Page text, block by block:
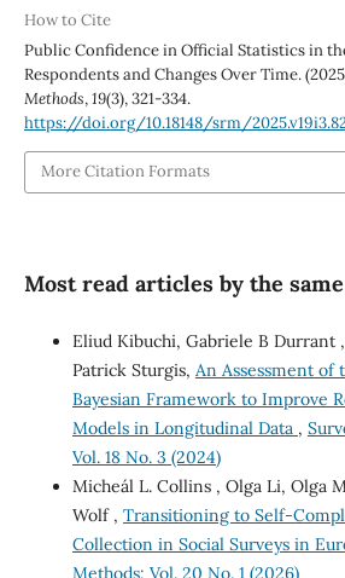
How to Cite
Public Confidence in Official Statistics in
Respondents and Changes Over Time.
Methods,19(3), 321-334.
https://doi.org/10.18148/srm/
More Citation Formats
Most read articles by the
Eliud Kibuchi, Gabriele B Durrant
Patrick Sturgis, An Assessment of
Bayesian Framework to Improve
Models in Longitudinal Data ,
Vol. 18 No. 3 (2024)
Micheál L. Collins , Olga Li, Olga
Wolf , Transitioning to Self-
Collection in Social Surveys in
Methods: Vol. 20 No. 1 (2026)